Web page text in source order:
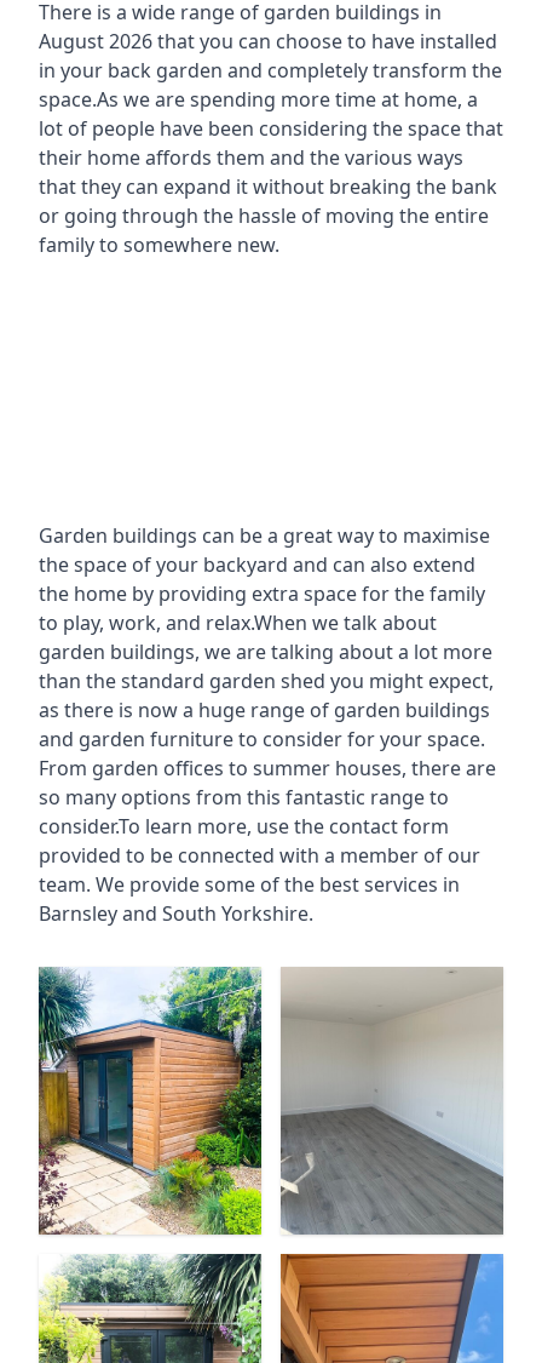
There is a wide range of garden buildings in
August 2026 that you can choose to have installed
in your back garden and completely transform the
space.As we are spending more time at home, a
lot of people have been considering the space that
their home affords them and the various ways
that they can expand it without breaking the bank
or going through the hassle of moving the entire
family to somewhere new.
Garden buildings can be a great way to maximise
the space of your backyard and can also extend
the home by providing extra space for the family
to play, work, and relax.When we talk about
garden buildings, we are talking about a lot more
than the standard garden shed you might expect,
as there is now a huge range of garden buildings
and garden furniture to consider for your space.
From garden offices to summer houses, there are
so many options from this fantastic range to
consider.To learn more, use the contact form
provided to be connected with a member of our
team. We provide some of the best services in
Barnsley and South Yorkshire.